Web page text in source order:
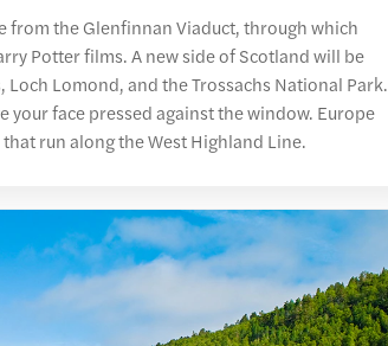
from the Glenfinnan Viaduct, through which
Potter films. A new side of Scotland will be
Lomond, and the Trossachs National Park.
face pressed against the window. Europe
run along the West Highland Line.